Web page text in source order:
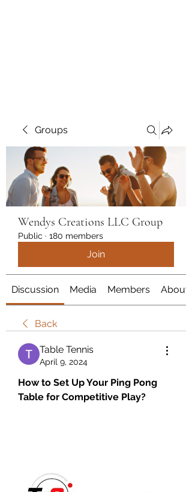
Groups
Wendys Creations LLC Group
Public · 180 members
Join
Discussion Media Members About
Back
Table Tennis
April 9, 2024
How to Set Up Your Ping Pong
Table for Competitive Play?